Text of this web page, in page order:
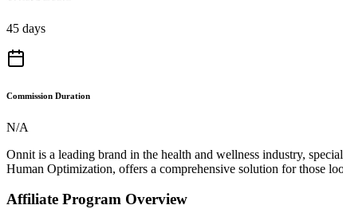
45 days
Commission Duration
N/A
Onnit is a leading brand in the health and wellness industry,
Human Optimization, offers a comprehensive solution for those
Affiliate Program Overview